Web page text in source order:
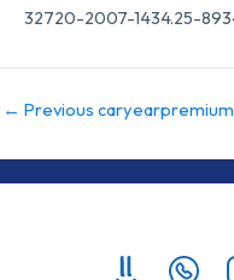
32720-2007-1434.25-
← Previous caryearpremium